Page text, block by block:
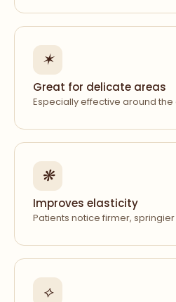
✶
Great for delicate areas
Especially effective around
❋
Improves elasticity
Patients notice firmer,
⟡